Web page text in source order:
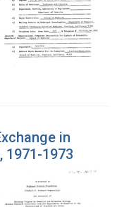
in
1971-1973